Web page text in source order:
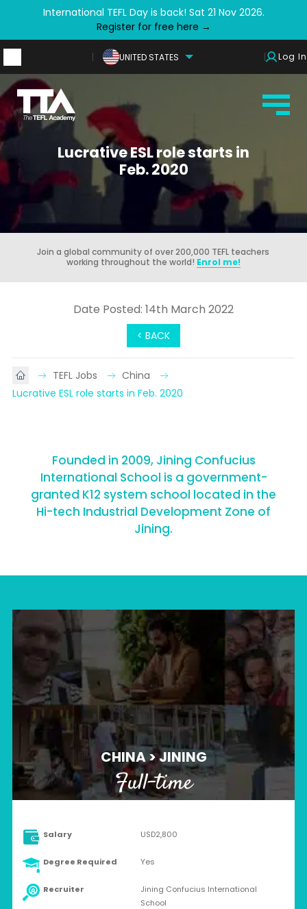
International TEFL Day is back! Sat 21 Nov 2026.
Register for free here →
UNITED STATES Log In
Lucrative ESL role starts in
Feb. 2020
Join a global community of over 200,000 TEFL teachers
working throughout the world! Enrol me!
< BACK
Date Posted: 14th March 2022
TEFL Jobs
China
Lucrative ESL role starts in Feb. 2020
Founded in 2009, Jining Confucius
International School is a government-
granted K12 system school located in the
Hi-tech Industrial Development Zone of
Jining.
CHINA > JINING
Full-time
Salary USD2,800
Degree Required Yes
Recruiter
Jining Confucius International
School